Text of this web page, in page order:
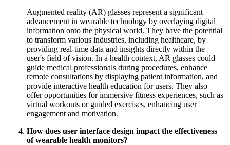
Augmented reality (AR) glasses represent a significant
advancement in wearable technology by overlaying digital
information onto the physical world. They have the potential
to transform various industries, including healthcare, by
providing real-time data and insights directly within the
user's field of vision. In a health context, AR glasses could
guide medical professionals during procedures, enhance
remote consultations by displaying patient information, and
provide interactive health education for users. They also
offer opportunities for immersive fitness experiences, such as
virtual workouts or guided exercises, enhancing user
engagement and motivation.
How does user interface design impact the effectiveness
of wearable health monitors?